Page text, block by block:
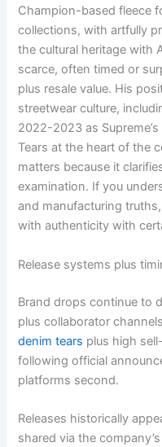
Champion-based fleece
collections, with artfully
the cultural heritage with
scarce, often timed or
plus resale value. His
streetwear culture,
2022-2023 as
Tears at the heart of the
matters because it
examination. If you
and manufacturing
with authenticity with
Release systems plus
Brand drops continue to
plus collaborator
denim tears plus high
following official
platforms second.
Releases historically
shared via the